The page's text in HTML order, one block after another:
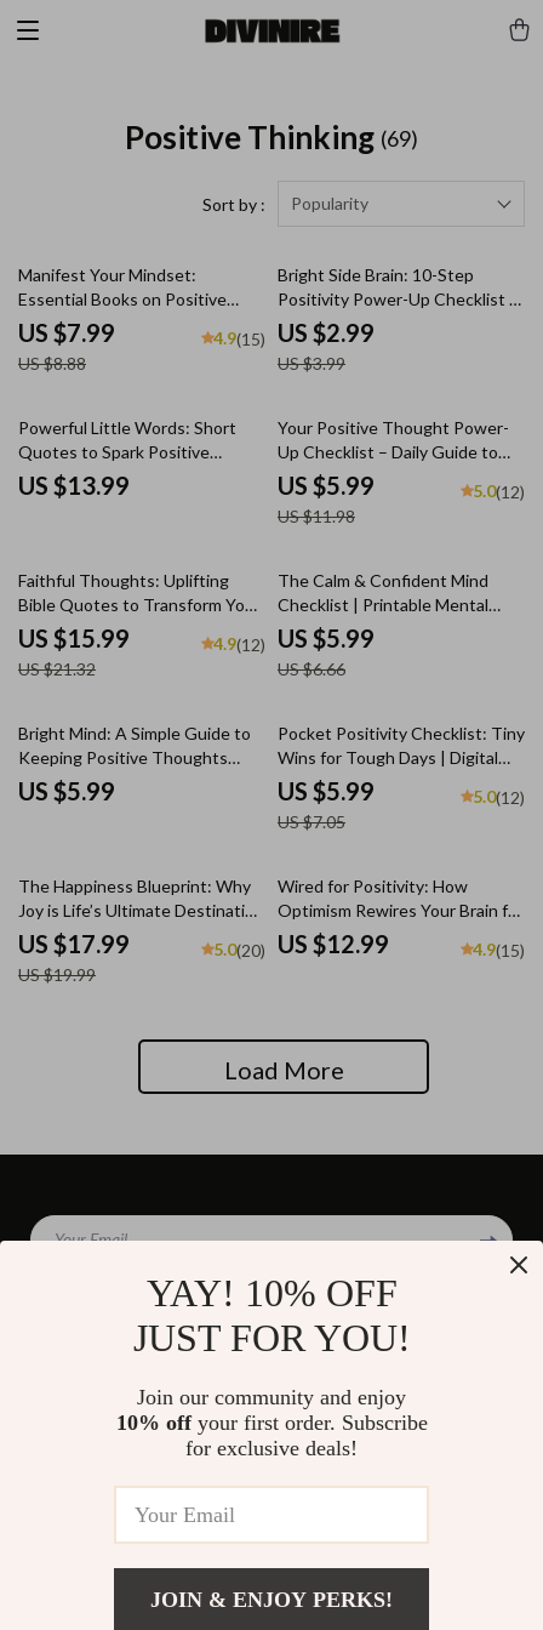
Positive Thinking (69)
Sort by : Popularity
10% off
Manifest Your Mindset:
Essential Books on Positive
Thinking & Manifestation to
Transform Your Life – Self-Help
Guide | Digital Download |
Manifestation
US $7.99
US $8.88
4.9(15)
25% off
Bright Side Brain: 10-Step
Positivity Power-Up Checklist |
Digital Download for How to
Think Positive When Stressed |
Printable Mental Wellness
US $2.99
US $3.99
Powerful Little Words: Short
Quotes to Spark Positive
Thinking | Uplifting Short
Positive Thinking Quotes eBook
US $13.99
50% off
Your Positive Thought Power-
Up Checklist – Daily Guide to
How to Generate Positive
Thoughts, Reframe Negativity,
and Build a Joyful Mindset
US $5.99
US $11.98
5.0(12)
25% off
Faithful Thoughts: Uplifting
Bible Quotes to Transform Your
Mindset | Bible Quotes for
Positive Thinking eBook |
Christian Encouragement Guide
US $15.99
US $21.32
4.9(12)
10% off
The Calm & Confident Mind
Checklist | Printable Mental
Health Tracker | How to Think
Positive with Anxiety Guide |
Daily Mindset Reset PDF
US $5.99
US $6.66
Bright Mind: A Simple Guide to
Keeping Positive Thoughts
Every Day | How to Keep
Positive Thoughts Daily | Digital
US $5.99
15% off
Pocket Positivity Checklist: Tiny
Wins for Tough Days | Digital
Mental Health Tool for Gentle
Mindset Shifts | How to Think
Positive When Depressed
US $5.99
US $7.05
5.0(12)
10% off
The Happiness Blueprint: Why
Joy is Life’s Ultimate Destination
– eBook Guide for Embracing a
Joy-Filled Life | Digital Download
| Happiness is the Ultimate Goal
US $17.99
US $19.99
5.0(20)
Wired for Positivity: How
Optimism Rewires Your Brain for
Success and Joy | eBook on How
Positive Thinking Changes Your
US $12.99 4.9(15)
Load More
Your Email
Meet The Team
Returns Center
Payment Methods
YAY! 10% OFF
JUST FOR YOU!
Join our community and enjoy
10% offyour first order. Subscribe
for exclusive deals!
JOIN & ENJOY PERKS!